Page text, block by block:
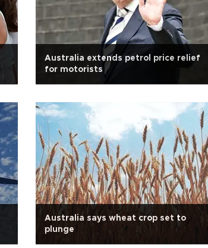
Australia extends petrol price relief
for motorists
Australia says wheat crop set to
plunge